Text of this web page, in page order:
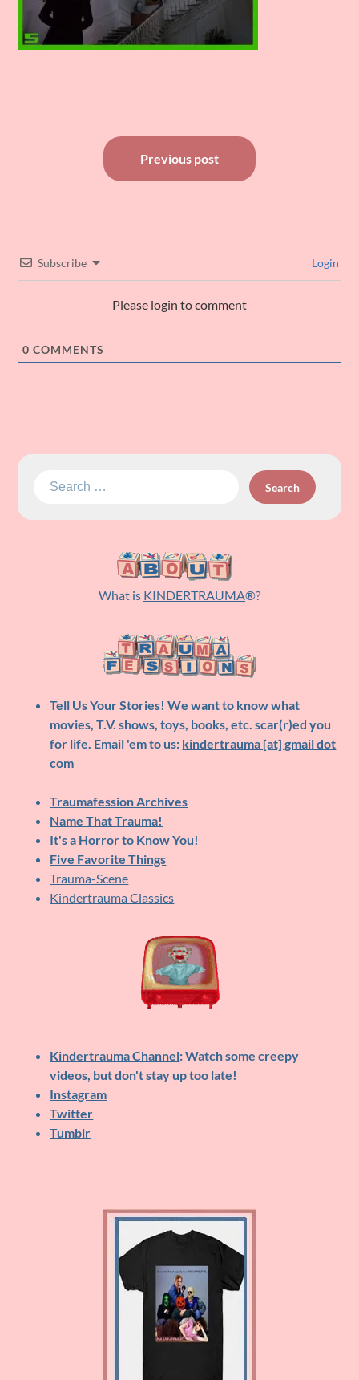
navigation
Previous post
Subscribe Login
Please login to comment
0 COMMENTS
Search
What is KINDERTRAUMA®?
Tell Us Your Stories! We want to know what
movies, T.V. shows, toys, books, etc. scar(r)ed you
for life. Email 'em to us: kindertrauma [at] gmail dot
com
Traumafession Archives
Name That Trauma!
It's a Horror to Know You!
Five Favorite Things
Trauma-Scene
Kindertrauma Classics
Kindertrauma Channel: Watch some creepy
videos, but don't stay up too late!
Instagram
Twitter
Tumblr